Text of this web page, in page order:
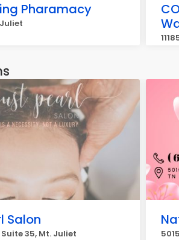
Pharamacy
Salon
35, Mt. Juliet